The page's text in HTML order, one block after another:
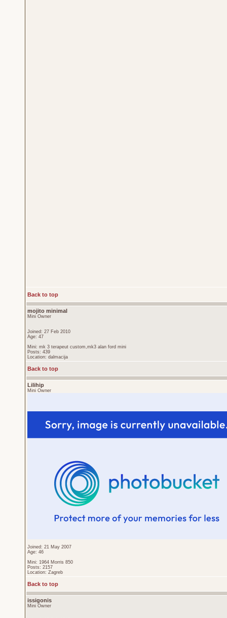
Back to top
mojito minimal
Mini Owner
Joined: 27 Feb 2010
Age: 47
Mini: mk 3 terapeut custom,mk3 alan ford mini
Posts: 439
Location: dalmacija
Back to top
Lilihip
Mini Owner
Joined: 21 May 2007
Age: 46
Mini: 1964 Morris 850
Posts: 2157
Location: Zagreb
Back to top
issigonis
Mini Owner